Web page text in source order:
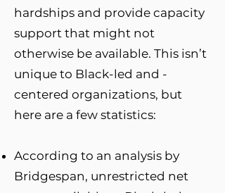
hardships and provide capacity
support that might not
otherwise be available. This isn’t
unique to Black-led and -
centered organizations, but
here are a few statistics:
According to an analysis by
Bridgespan, unrestricted net